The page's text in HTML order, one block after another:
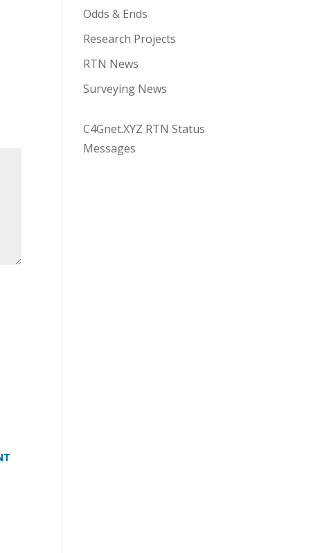
Odds & Ends
Research Projects
RTN News
Surveying News
C4Gnet.XYZ RTN Status
Messages